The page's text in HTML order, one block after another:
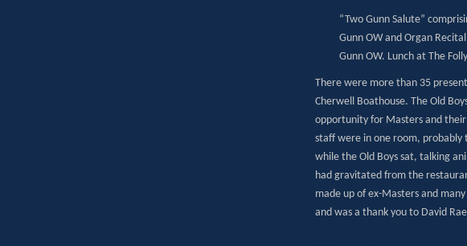
“Two Gunn Salute”
Gunn OW and Organ
Gunn OW. Lunch at The
There were more than 35
Cherwell Boathouse. The Old
opportunity for Masters and
staff were in one room,
while the Old Boys sat, talking
had gravitated from the
made up of ex-Masters and
and was a thank you to David